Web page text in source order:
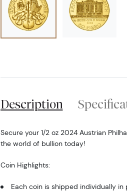
Description
Secure your 1/2 oz 2024 Austrian
the world of bullion today!
Coin Highlights:
Each coin is shipped individually